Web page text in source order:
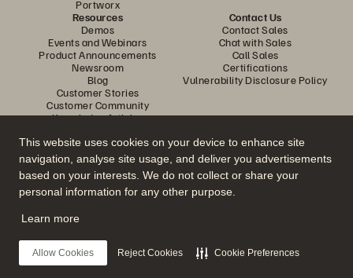
This website uses cookies on your device to enhance site
navigation, analyse site usage, and deliver you advertisements
based on your interests. We do not collect or share your
personal information for any other purpose.
Learn more
Allow Cookies Reject Cookies Cookie Preferences
Portworx
Resources
Demos
Events and Webinars
Product Announcements
Newsroom
Blog
Customer Stories
Customer Community
Knowledge Articles
Contact Us
Contact Sales
Chat with Sales
Call Sales
Certifications
Vulnerability Disclosure Policy
Join the Conversation
Follow all official Everpure social channels
© 2026 Everpure, Inc. All rights reserved.
Privacy
Website TermsLegalTrust CentreCookie Settings